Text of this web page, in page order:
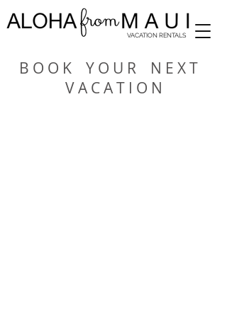
VACATION RENTALS
B O O K Y O U R N E X T
V A C A T I O N